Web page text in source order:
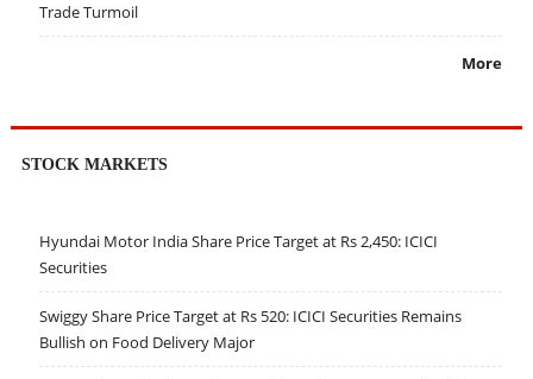
Trade Turmoil
More
STOCK MARKETS
Hyundai Motor India Share Price Target at Rs 2,450: ICICI
Securities
Swiggy Share Price Target at Rs 520: ICICI Securities Remains
Bullish on Food Delivery Major